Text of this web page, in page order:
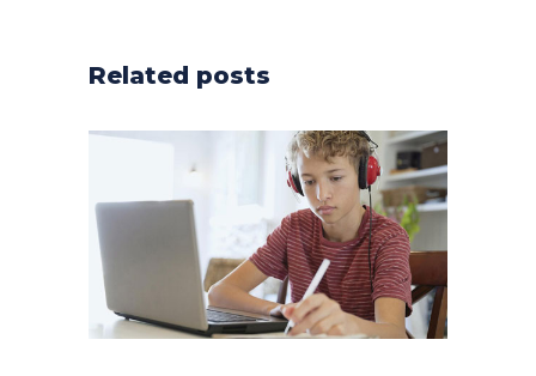
Related posts